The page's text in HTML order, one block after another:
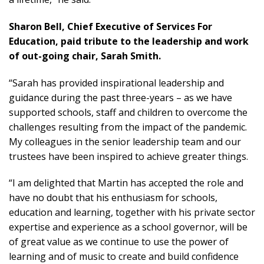
Sharon Bell, Chief Executive of Services For
Education, paid tribute to the leadership and work
of out-going chair, Sarah Smith.
“Sarah has provided inspirational leadership and
guidance during the past three-years – as we have
supported schools, staff and children to overcome the
challenges resulting from the impact of the pandemic.
My colleagues in the senior leadership team and our
trustees have been inspired to achieve greater things.
“I am delighted that Martin has accepted the role and
have no doubt that his enthusiasm for schools,
education and learning, together with his private sector
expertise and experience as a school governor, will be
of great value as we continue to use the power of
learning and of music to create and build confidence